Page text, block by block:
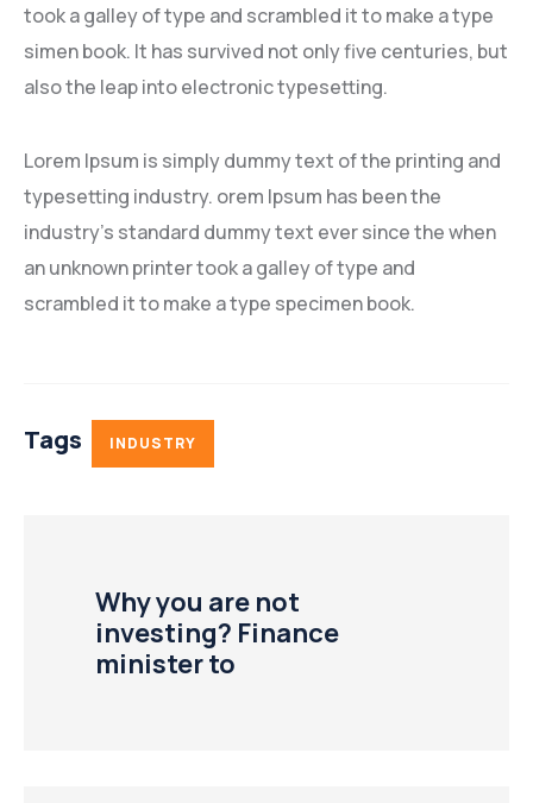
took a galley of type and scrambled it to make a type
simen book. It has survived not only five centuries, but
also the leap into electronic typesetting.
Lorem Ipsum is simply dummy text of the printing and
typesetting industry. orem Ipsum has been the
industry’s standard dummy text ever since the when
an unknown printer took a galley of type and
scrambled it to make a type specimen book.
Tags INDUSTRY
Why you are not
investing? Finance
minister to